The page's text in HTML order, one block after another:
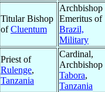
Titular Bishop
ofCluentum
Archbishop
Emeritus of
Brazil,
Military
Priest of
Rulenge,
Tanzania
Cardinal,
Archbishop
Tabora,
Tanzania